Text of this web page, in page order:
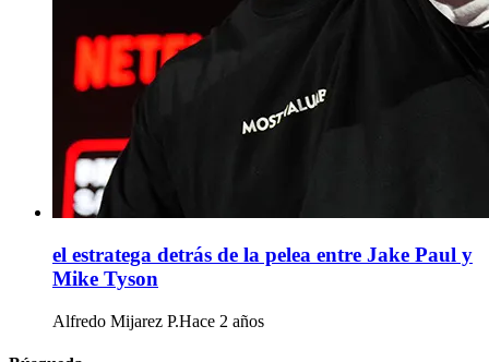
el estratega detrás de la pelea entre Jake Paul y
Mike Tyson
Alfredo Mijarez P.Hace 2 años